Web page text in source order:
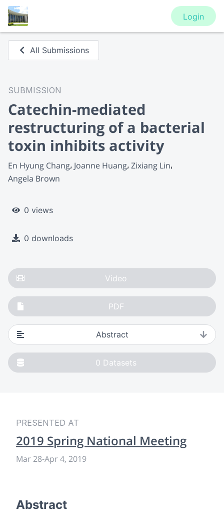
Login
All Submissions
SUBMISSION
Catechin-mediated
restructuring of a bacterial
toxin inhibits activity
En Hyung Chang Joanne Huang Zixiang Lin
Angela Brown
0 views
0 downloads
Video
PDF
Abstract
0 Datasets
PRESENTED AT
2019 Spring National Meeting
Mar 28-Apr 4, 2019
Abstract